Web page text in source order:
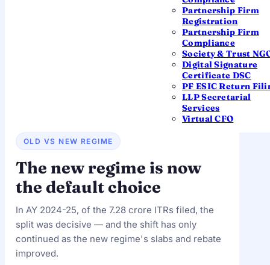
Partnership Firm
Registration
Partnership Firm
Compliance
Society & Trust
Digital Signature
Certificate DSC
PF ESIC Return
LLP Secretarial
Services
Virtual CFO
September 2025 — just above the previous year.
; this page
updates as the Income Tax Department releases
for the current
OLD VS NEW REGIME
The new regime is now
the default choice
In AY 2024-25, of the 7.28 crore ITRs filed, the
split was decisive — and the shift has only
continued as the new regime's slabs and rebate
improved.